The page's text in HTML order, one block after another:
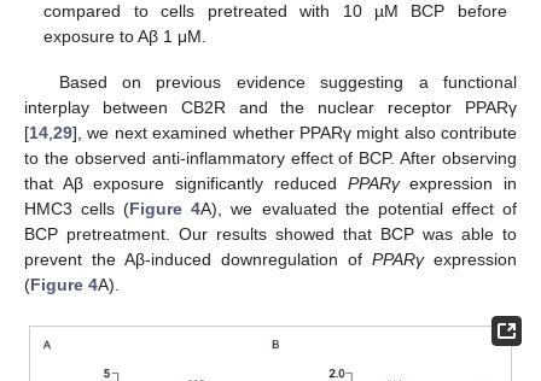
compared to cells pretreated with 10 µM BCP before
exposure to Aβ 1 μM.
Based on previous evidence suggesting a functional
interplay between CB2R and the nuclear receptor PPARγ
[14,29], we next examined whether PPARγ might also contribute
to the observed anti-inflammatory effect of BCP. After observing
that Aβ exposure significantly reduced PPARγexpression in
HMC3 cells (Figure 4A), we evaluated the potential effect of
BCP pretreatment. Our results showed that BCP was able to
prevent the Aβ-induced downregulation of PPARγexpression
(Figure 4A).